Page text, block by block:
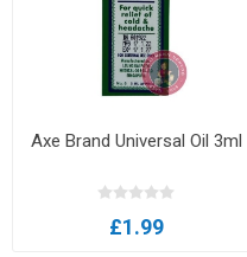
Axe Brand Universal Oil 3ml
£1.99